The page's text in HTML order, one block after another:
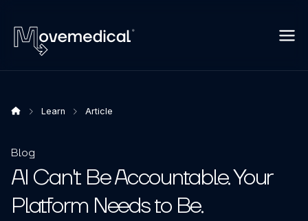
Learn Article
Blog
AI Can't Be Accountable. Your
Platform Needs to Be.